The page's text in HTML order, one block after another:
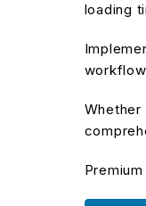
loading